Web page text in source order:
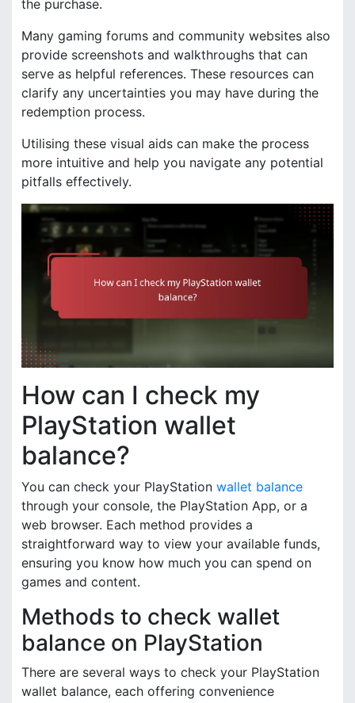
the purchase.
Many gaming forums and community websites also
provide screenshots and walkthroughs that can
serve as helpful references. These resources can
clarify any uncertainties you may have during the
redemption process.
Utilising these visual aids can make the process
more intuitive and help you navigate any potential
pitfalls effectively.
How can I check my
PlayStation wallet
balance?
You can check your PlayStation wallet balance
through your console, the PlayStation App, or a
web browser. Each method provides a
straightforward way to view your available funds,
ensuring you know how much you can spend on
games and content.
Methods to check wallet
balance on PlayStation
There are several ways to check your PlayStation
wallet balance, each offering convenience